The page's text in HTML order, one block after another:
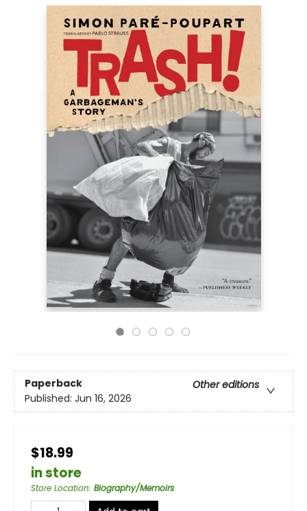
Paperback
Other editions
Published: Jun 16, 2026
$18.99
in store
Store Location: Biography/Memoirs